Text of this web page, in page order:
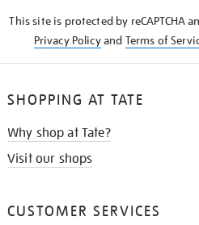
This site is protected by reCAPTCHA
Privacy Policyand Terms of
SHOPPING AT TATE
Why shop at Tate?
Visit our shops
CUSTOMER SERVICES